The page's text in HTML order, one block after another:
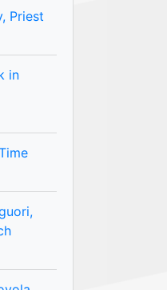
Priest
in